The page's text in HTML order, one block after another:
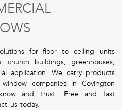
for floor to ceiling units
church buildings, greenhouses,
application. We carry products
companies in Covington
and trust. Free and fast
us today.